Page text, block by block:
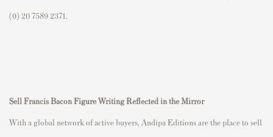
(0) 20 7589 2371.
Sell Francis Bacon Figure Writing Reflected in the Mirror
With a global network of active buyers, Andipa Editions are the place to sell